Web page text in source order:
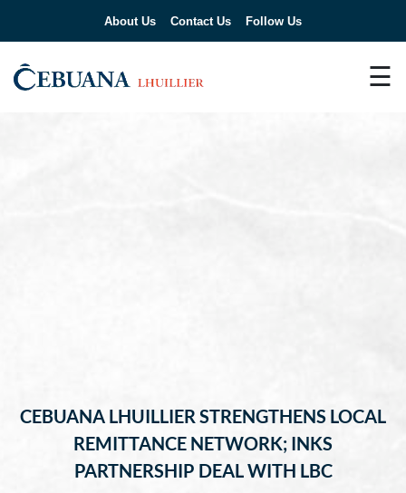
About Us Contact Us Follow Us
☰
CEBUANA LHUILLIER STRENGTHENS LOCAL
REMITTANCE NETWORK; INKS
PARTNERSHIP DEAL WITH LBC